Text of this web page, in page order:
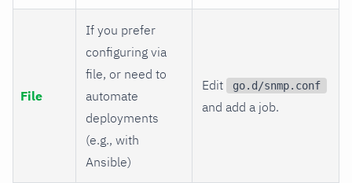
File
If you prefer
configuring via
file, or need to
automate
deployments
(e.g., with
Ansible)
Edit go.d/snmp.conf
and add a job.